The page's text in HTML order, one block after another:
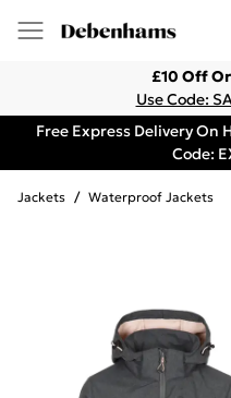
£10 Off
Use Code:
Free Express Delivery On
Code:
Jackets / Waterproof Jackets